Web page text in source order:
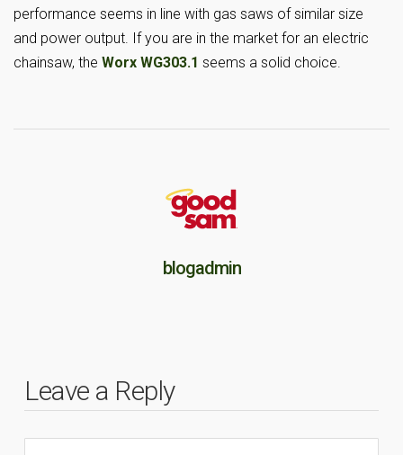
performance seems in line with gas saws of similar size
and power output. If you are in the market for an electric
chainsaw, the Worx WG303.1 seems a solid choice.
blogadmin
Leave a Reply